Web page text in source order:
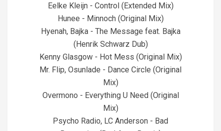
Eelke Kleijn - Control (Extended Mix)
Hunee - Minnoch (Original Mix)
Hyenah, Bajka - The Message feat. Bajka
(Henrik Schwarz Dub)
Kenny Glasgow - Hot Mess (Original Mix)
Mr. Flip, Osunlade - Dance Circle (Original
Mix)
Overmono - Everything U Need (Original
Mix)
Psycho Radio, LC Anderson - Bad